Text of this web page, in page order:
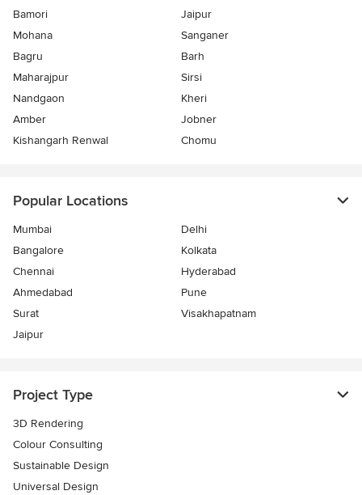
Bamori
Jaipur
Mohana
Sanganer
Bagru
Barh
Maharajpur
Sirsi
Nandgaon
Kheri
Amber
Jobner
Kishangarh Renwal
Chomu
Popular Locations
Mumbai
Delhi
Bangalore
Kolkata
Chennai
Hyderabad
Ahmedabad
Pune
Surat
Visakhapatnam
Jaipur
Project Type
3D Rendering
Colour Consulting
Sustainable Design
Universal Design